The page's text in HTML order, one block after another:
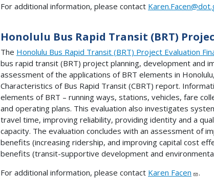
For additional information, please contact
Honolulu Bus Rapid Transit (BRT)
The Honolulu Bus Rapid Transit (BRT) Project Evaluation
bus rapid transit (BRT) project planning, development and
assessment of the applications of BRT elements in
Characteristics of Bus Rapid Transit (CBRT) report.
elements of BRT – running ways, stations, vehicles, fare
and operating plans. This evaluation also investigates
travel time, improving reliability, providing identity and a
capacity. The evaluation concludes with an assessment of
benefits (increasing ridership, and improving capital cost
benefits (transit-supportive development and
For additional information, please contact Karen Facen .